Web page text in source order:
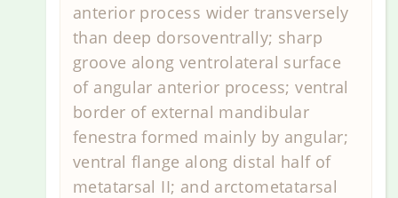
anterior process wider transversely
than deep dorsoventrally; sharp
groove along ventrolateral surface
of angular anterior process; ventral
border of external mandibular
fenestra formed mainly by angular;
ventral flange along distal half of
metatarsal II; and arctometatarsal